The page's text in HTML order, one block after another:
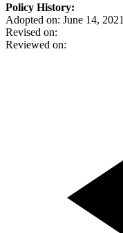
Policy History:
Adopted on: June 14, 2021
Revised on:
Reviewed on: